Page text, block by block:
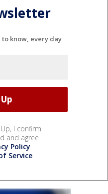
know, every day
I confirm
and agree
Policy
Service.